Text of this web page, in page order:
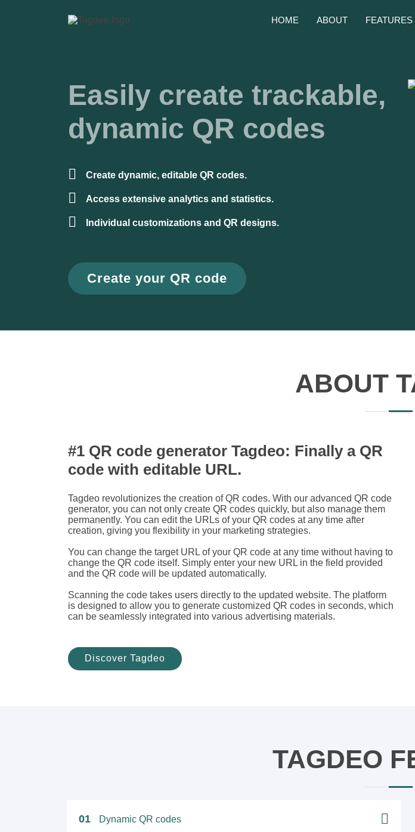
HOME ABOUT FEATURES
Easily create trackable,
dynamic QR codes
Create dynamic, editable QR codes.
Access extensive analytics and statistics.
Individual customizations and QR designs.
Create your QR code
ABOUT
#1 QR code generator Tagdeo: Finally a QR
code with editable URL.
Tagdeo revolutionizes the creation of QR codes. With our advanced QR code
generator, you can not only create QR codes quickly, but also manage them
permanently. You can edit the URLs of your QR codes at any time after
creation, giving you flexibility in your marketing strategies.
You can change the target URL of your QR code at any time without having to
change the QR code itself. Simply enter your new URL in the field provided
and the QR code will be updated automatically.
Scanning the code takes users directly to the updated website. The platform
is designed to allow you to generate customized QR codes in seconds, which
can be seamlessly integrated into various advertising materials.
Discover Tagdeo
TAGDEO
01
Dynamic QR codes